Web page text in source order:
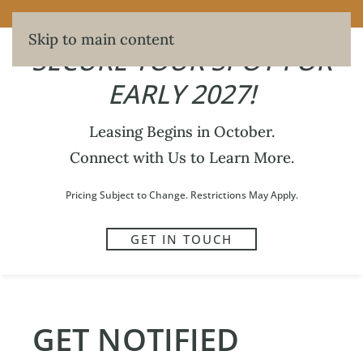
Skip to main content
SECURE YOUR SPOT FOR
EARLY 2027!
Leasing Begins in October.
Connect with Us to Learn More.
Pricing Subject to Change. Restrictions May Apply.
GET IN TOUCH
301
WRITTEN BY MAXWELL HERBERT ON JUNE 5, 2026
GET NOTIFIED